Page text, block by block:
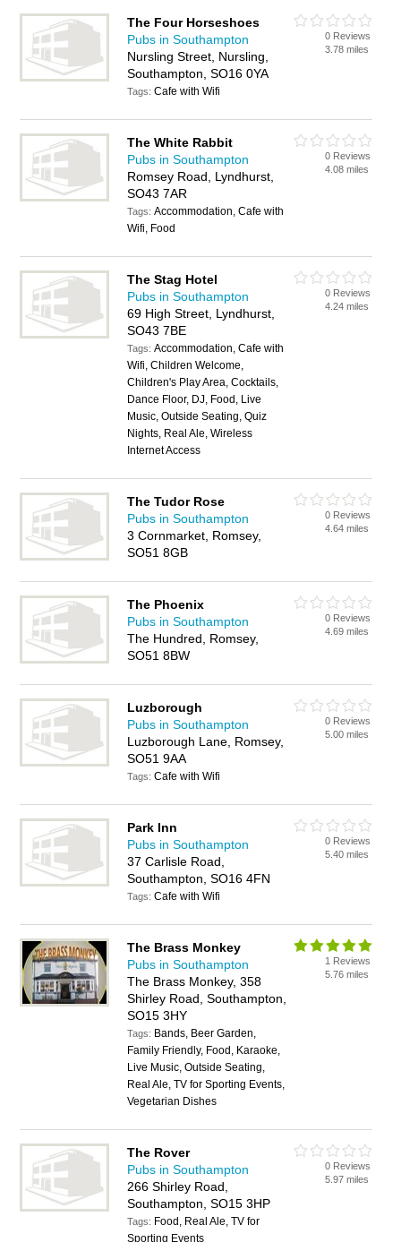
The Four Horseshoes
Pubs in Southampton
Nursling Street, Nursling,
Southampton, SO16 0YA
Tags:Cafe with Wifi
0 Reviews
3.78 miles
The White Rabbit
Pubs in Southampton
Romsey Road, Lyndhurst,
SO43 7AR
Tags:Accommodation, Cafe with
Wifi, Food
0 Reviews
4.08 miles
The Stag Hotel
Pubs in Southampton
69 High Street, Lyndhurst,
SO43 7BE
Tags:Accommodation, Cafe with
Wifi, Children Welcome,
Children's Play Area, Cocktails,
Dance Floor, DJ, Food, Live
Music, Outside Seating, Quiz
Nights, Real Ale, Wireless
Internet Access
0 Reviews
4.24 miles
The Tudor Rose
Pubs in Southampton
3 Cornmarket, Romsey,
SO51 8GB
0 Reviews
4.64 miles
The Phoenix
Pubs in Southampton
The Hundred, Romsey,
SO51 8BW
0 Reviews
4.69 miles
Luzborough
Pubs in Southampton
Luzborough Lane, Romsey,
SO51 9AA
Tags:Cafe with Wifi
0 Reviews
5.00 miles
Park Inn
Pubs in Southampton
37 Carlisle Road,
Southampton, SO16 4FN
Tags:Cafe with Wifi
0 Reviews
5.40 miles
The Brass Monkey
Pubs in Southampton
The Brass Monkey, 358
Shirley Road, Southampton,
SO15 3HY
Tags: Bands, Beer Garden,
Family Friendly, Food, Karaoke,
Live Music, Outside Seating,
Real Ale, TV for Sporting Events,
Vegetarian Dishes
1 Reviews
5.76 miles
The Rover
Pubs in Southampton
266 Shirley Road,
Southampton, SO15 3HP
Tags: Food, Real Ale, TV for
Sporting Events
0 Reviews
5.97 miles